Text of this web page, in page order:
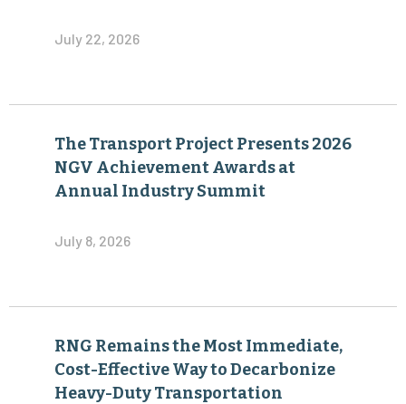
July 22, 2026
The Transport Project Presents 2026
NGV Achievement Awards at
Annual Industry Summit
July 8, 2026
RNG Remains the Most Immediate,
Cost-Effective Way to Decarbonize
Heavy-Duty Transportation